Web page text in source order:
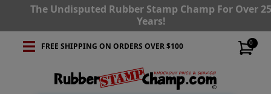
The Undisputed Rubber Stamp Champ For Over
Years!
0
FREE SHIPPING ON ORDERS OVER $100